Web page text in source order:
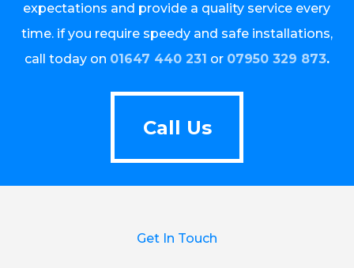
expectations and provide a quality service every
time. if you require speedy and safe installations,
call today on 01647 440 231 or 07950 329 873.
Call Us
Call Us
Get In Touch